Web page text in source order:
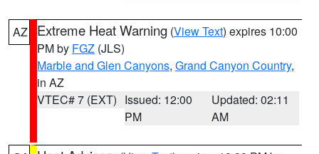
AZ Extreme Heat Warning (View Text) expires 10:00
PM by FGZ (JLS)
Marble and Glen Canyons, Grand Canyon Country,
in AZ
VTEC# 7 (EXT) Issued: 12:00
PM
Updated: 02:11
AM